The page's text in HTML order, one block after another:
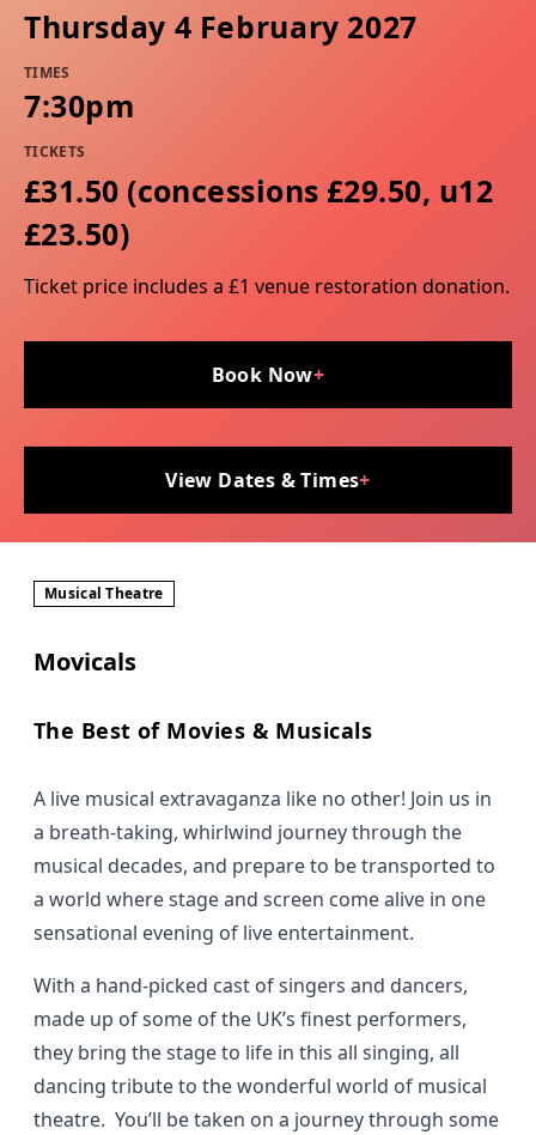
Thursday 4 February 2027
TIMES
7:30pm
TICKETS
£31.50 (concessions £29.50, u12
£23.50)
Ticket price includes a £1 venue restoration donation.
Book Now+
View Dates & Times+
Musical Theatre
Movicals
The Best of Movies & Musicals
A live musical extravaganza like no other! Join us in
a breath-taking, whirlwind journey through the
musical decades, and prepare to be transported to
a world where stage and screen come alive in one
sensational evening of live entertainment.
With a hand-picked cast of singers and dancers,
made up of some of the UK’s finest performers,
they bring the stage to life in this all singing, all
dancing tribute to the wonderful world of musical
theatre. You’ll be taken on a journey through some